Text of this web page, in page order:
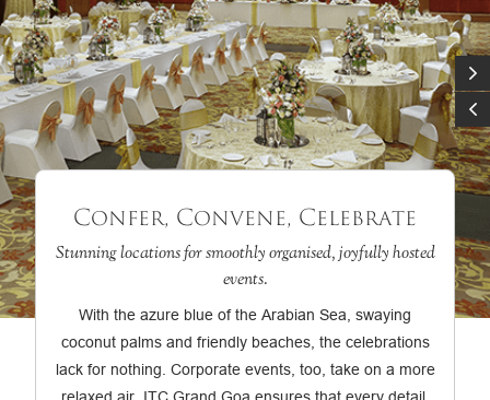
Confer, Convene, Celebrate
Stunning locations for smoothly organised, joyfully hosted
events.
With the azure blue of the Arabian Sea, swaying
coconut palms and friendly beaches, the celebrations
lack for nothing. Corporate events, too, take on a more